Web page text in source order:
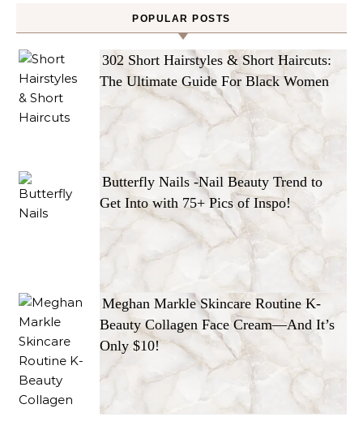
POPULAR POSTS
302 Short Hairstyles & Short Haircuts:
The Ultimate Guide For Black Women
Butterfly Nails -Nail Beauty Trend to
Get Into with 75+ Pics of Inspo!
Meghan Markle Skincare Routine K-
Beauty Collagen Face Cream—And It’s
Only $10!